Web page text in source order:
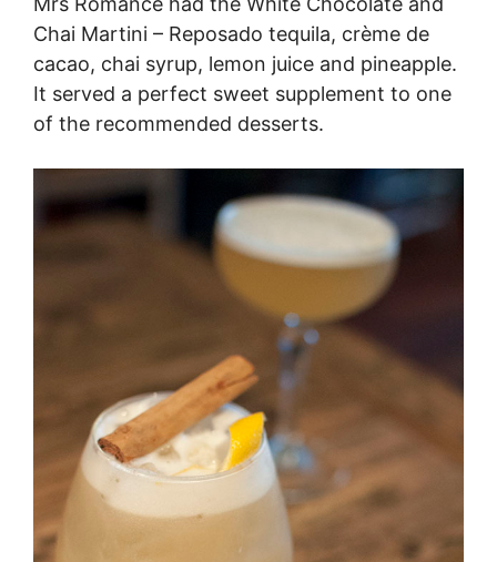
Chai Martini – Reposado tequila, crème de
cacao, chai syrup, lemon juice and pineapple.
It served a perfect sweet supplement to one
of the recommended desserts.